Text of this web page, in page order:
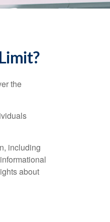
the
including
about